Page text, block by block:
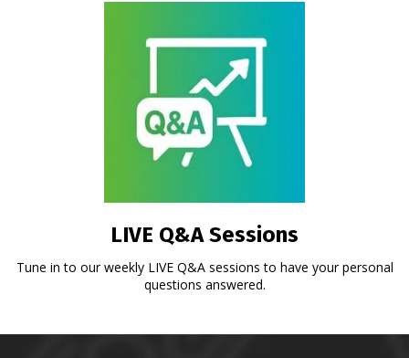
LIVE Q&A Sessions
Tune in to our weekly LIVE Q&A sessions to have your personal
questions answered.